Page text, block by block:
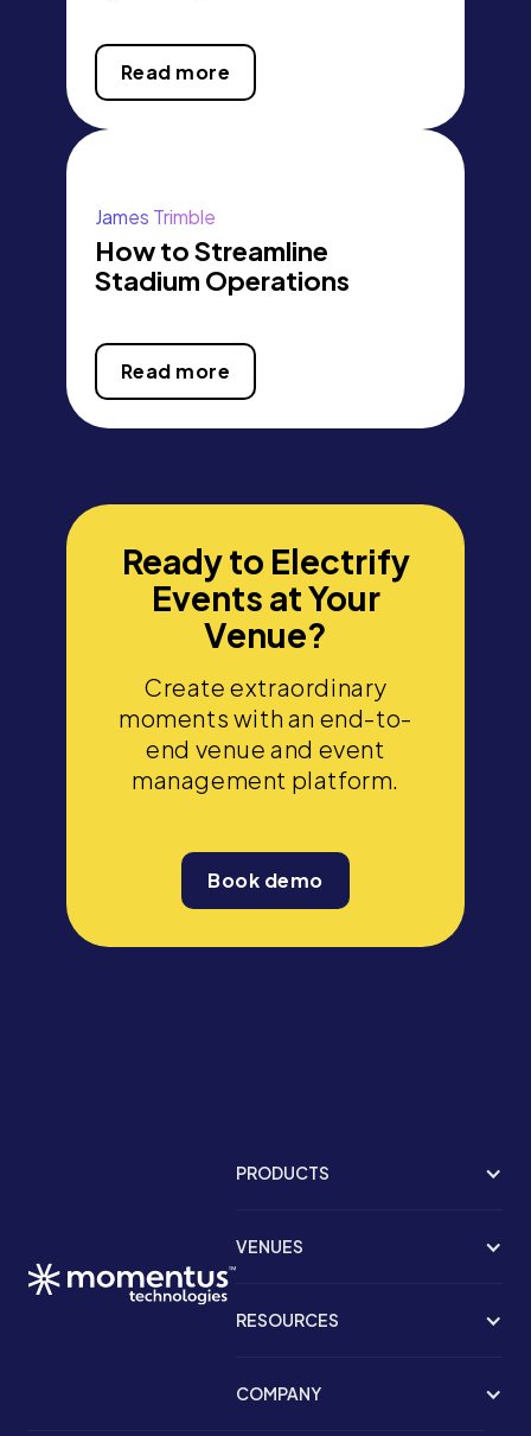
Read more
James Trimble
How to Streamline
Stadium Operations
Read more
Ready to Electrify
Events at Your
Venue?
Create extraordinary
moments with an end-to-
end venue and event
management platform.
Book demo
PRODUCTS
VENUES
RESOURCES
COMPANY